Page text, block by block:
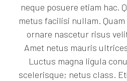
neque posuere etiam hac.
metus facilisi nullam.
ornare nascetur risus
Amet netus mauris
Luctus magna ligula
scelerisque; netus class.